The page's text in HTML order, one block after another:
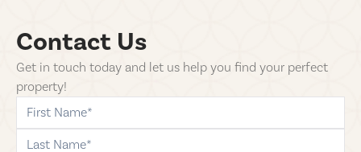
Contact Us
Get in touch today and let us help you find your perfect
property!
first-name
last-name